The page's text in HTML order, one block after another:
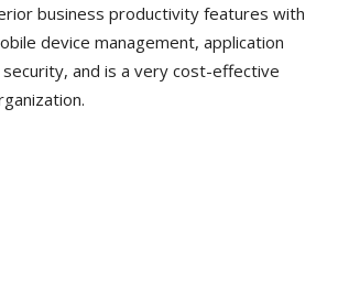
business productivity features with
device management, application
and is a very cost-effective